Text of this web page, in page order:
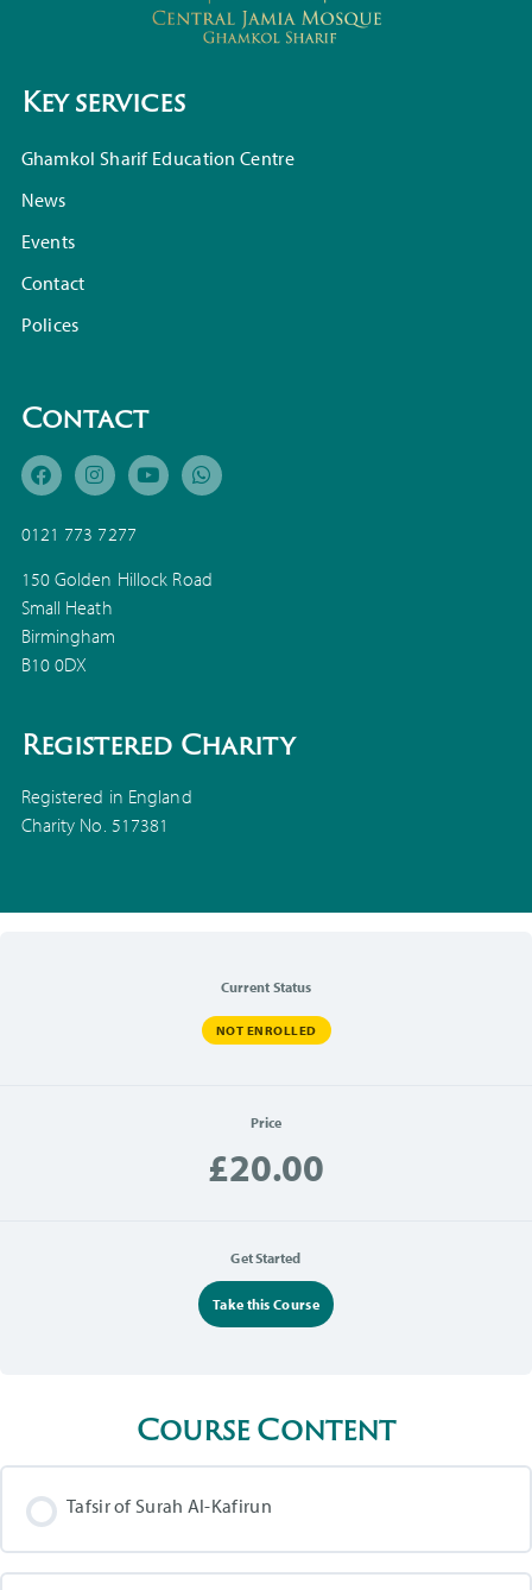
Key services
Ghamkol Sharif Education Centre
News
Events
Contact
Polices
Contact
0121 773 7277
150 Golden Hillock Road
Small Heath
Birmingham
B10 0DX
Registered Charity
Registered in England
Charity No. 517381
Current Status
NOT ENROLLED
Price
£20.00
Get Started
Take this Course
Course Content
Tafsir of Surah Al-Kafirun